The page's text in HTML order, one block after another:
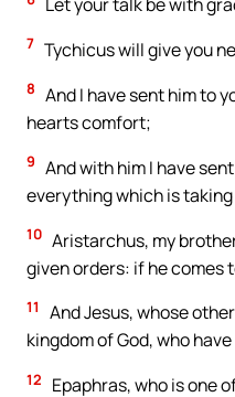
7 Tychicus will give you
8 And I have sent him to
hearts comfort;
9 And with him I have
everything which is
10 Aristarchus, my
given orders: if he comes
11
And Jesus, whose
kingdom of God, who
12
Epaphras, who is one